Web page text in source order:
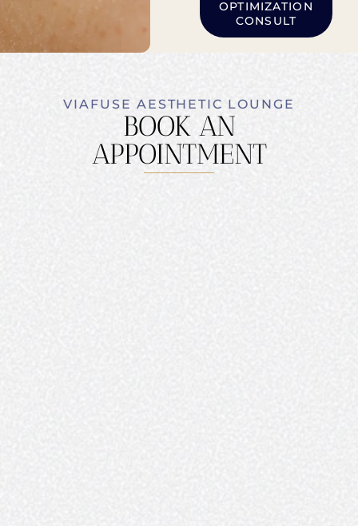
OPTIMIZATION
CONSULT
VIAFUSE AESTHETIC LOUNGE
BOOK AN
APPOINTMENT